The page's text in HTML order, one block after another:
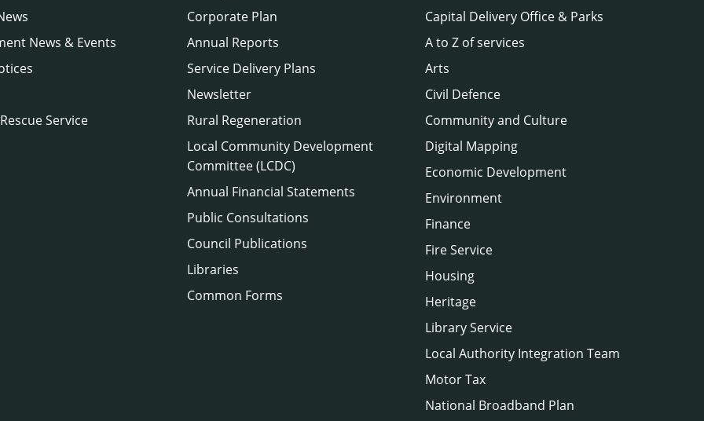
News & Events
Service
Corporate Plan
Annual Reports
Service Delivery Plans
Newsletter
Rural Regeneration
Local Community Development
Committee (LCDC)
Annual Financial Statements
Public Consultations
Council Publications
Libraries
Common Forms
Capital Delivery Office & Parks
A to Z of services
Arts
Civil Defence
Community and Culture
Digital Mapping
Economic Development
Environment
Finance
Fire Service
Housing
Heritage
Library Service
Local Authority Integration Team
Motor Tax
National Broadband Plan